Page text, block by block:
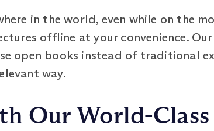
in the world, even while on the
offline at your convenience.
open books instead of traditional
way.
Our World-